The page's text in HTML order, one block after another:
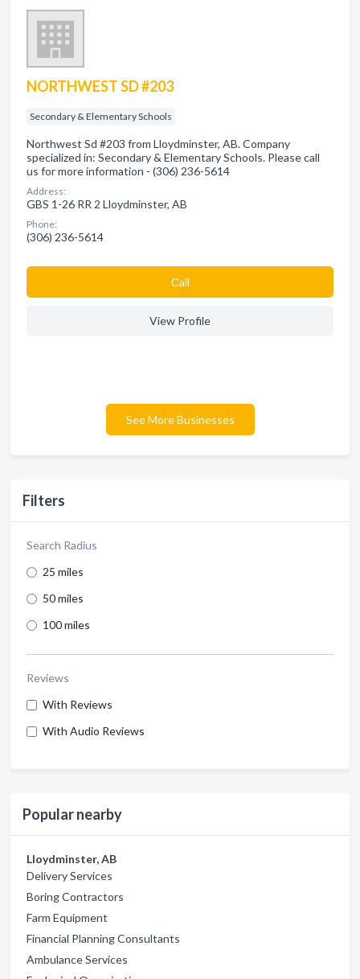
Filters
Search Radius
25 miles
50 miles
100 miles
Reviews
With Reviews
With Audio Reviews
Popular nearby
Lloydminster, AB
Delivery Services
Boring Contractors
Farm Equipment
Financial Planning Consultants
Ambulance Services
NORTHWEST SD #203
Secondary & Elementary Schools
Northwest Sd #203 from Lloydminster, AB. Company
specialized in: Secondary & Elementary Schools. Please call
us for more information - (306) 236-5614
Address:
GBS 1-26 RR 2 Lloydminster, AB
Phone:
(306) 236-5614
Сall
View Profile
See More Businesses